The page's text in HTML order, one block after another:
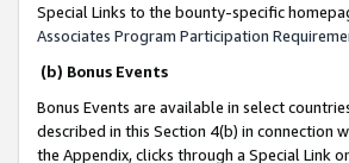
Special Links to the bounty-specific
Associates Program Participation
(b) Bonus Events
Bonus Events are available in select
described in this Section 4(b) in connection
the Appendix, clicks through a Special Link